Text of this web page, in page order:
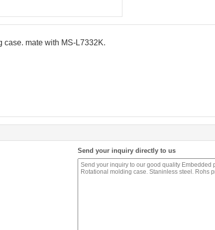
case. mate with MS-L7332K.
Send your inquiry directly to us